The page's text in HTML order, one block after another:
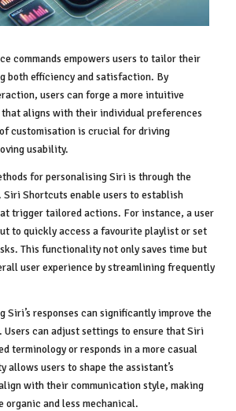
commands empowers users to tailor their
both efficiency and satisfaction. By
users can forge a more intuitive
aligns with their individual preferences
customisation is crucial for driving
usability.
for personalising Siri is through the
Siri Shortcuts enable users to establish
trigger tailored actions. For instance, a user
to quickly access a favourite playlist or set
This functionality not only saves time but
user experience by streamlining frequently
Siri’s responses can significantly improve the
can adjust settings to ensure that Siri
terminology or responds in a more casual
allows users to shape the assistant’s
with their communication style, making
and less mechanical.